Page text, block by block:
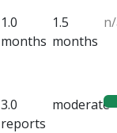
1.0
months
1.5
months
3.0
reports
moderate